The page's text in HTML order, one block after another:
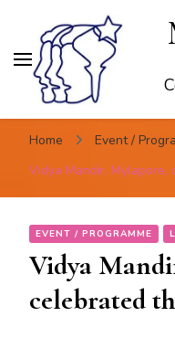
Home
Event /
Vidya Mandir, Mylapore,
EVENT / PROGRAMME
Vidya
celebrated